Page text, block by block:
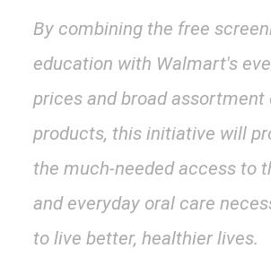
By combining the free
education with Walmart's
prices and broad assortment
products, this initiative will
the much-needed access to
and everyday oral care
to live better, healthier lives.